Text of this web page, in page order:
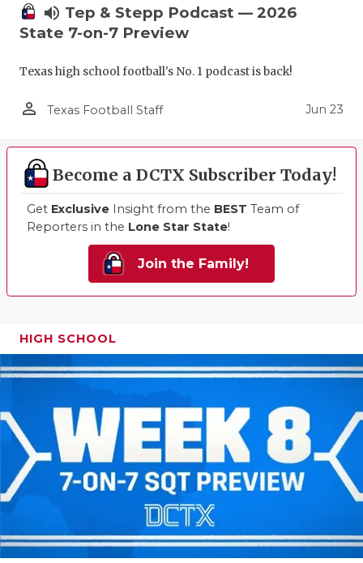
volume_up Tep & Stepp Podcast — 2026
State 7-on-7 Preview
Texas high school football's No. 1 podcast is back!
person_outline Texas Football Staff Jun 23
Become a DCTX Subscriber Today!
Get Exclusive Insight from the BEST Team of
Reporters in the Lone Star State!
Join the Family!
HIGH SCHOOL